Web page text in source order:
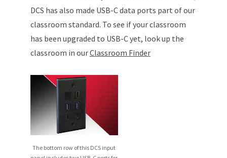
DCS has also made USB-C data ports part of our
classroom standard. To see if your classroom
has been upgraded to USB-C yet, look up the
classroom in ourClassroom Finder
The bottom row of this DCS input